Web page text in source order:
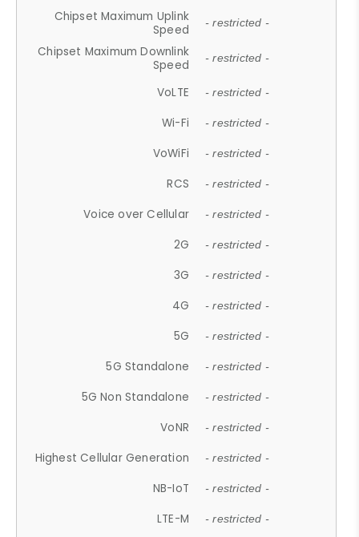
Chipset Maximum Uplink
Speed
- restricted -
Chipset Maximum Downlink
Speed
- restricted -
VoLTE - restricted -
Wi-Fi - restricted -
VoWiFi - restricted -
RCS - restricted -
Voice over Cellular - restricted -
2G - restricted -
3G - restricted -
4G - restricted -
5G - restricted -
5G Standalone - restricted -
5G Non Standalone - restricted -
VoNR - restricted -
Highest Cellular Generation - restricted -
NB-IoT - restricted -
LTE-M - restricted -